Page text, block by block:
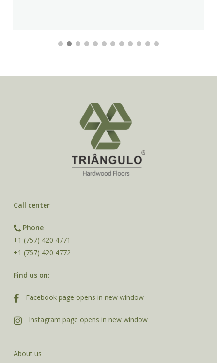
Call center
Phone
+1 (757) 420 4771
+1 (757) 420 4772
Find us on:
Facebook page opens in new window
Instagram page opens in new window
About us